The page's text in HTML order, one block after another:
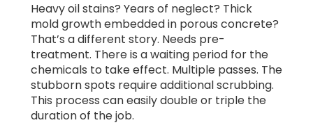
Heavy oil stains? Years of neglect? Thick
mold growth embedded in porous concrete?
That’s a different story. Needs pre-
treatment. There is a waiting period for the
chemicals to take effect. Multiple passes. The
stubborn spots require additional scrubbing.
This process can easily double or triple the
duration of the job.